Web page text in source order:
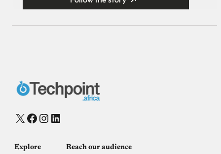
X Facebook
Instagram
LinkedIn
Explore Reach our audience